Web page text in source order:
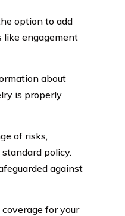
option to add
like engagement
about
is properly
of risks,
policy.
against
for your